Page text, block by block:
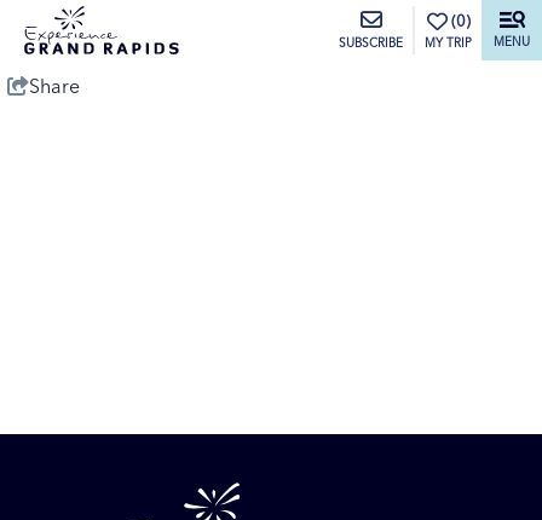
SUBSCRIBE
(0)
MY TRIP MENU
Share
top-anchor
top-anchor